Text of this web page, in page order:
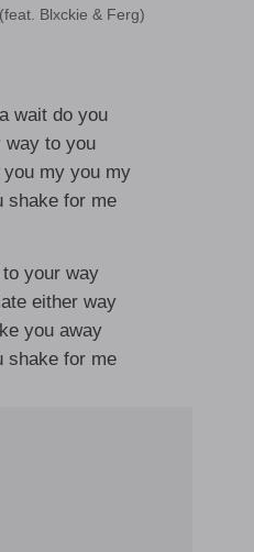
Blxckie & Ferg)
wait do you
way to you
you my you my
shake for me
your way
either way
you away
shake for me